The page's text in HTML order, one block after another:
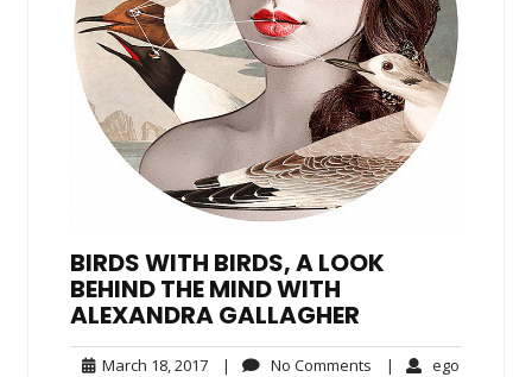
BIRDS WITH BIRDS, A LOOK
BEHIND THE MIND WITH
ALEXANDRA GALLAGHER
March 18, 2017March
| No Comments No| ego